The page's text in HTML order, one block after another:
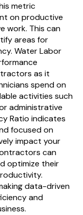
metric
on productive
work. This can
areas for
Water Labor
as it
spend on
activities such
administrative
Ratio indicates
focused on
impact your
can
optimize their
data-driven
and